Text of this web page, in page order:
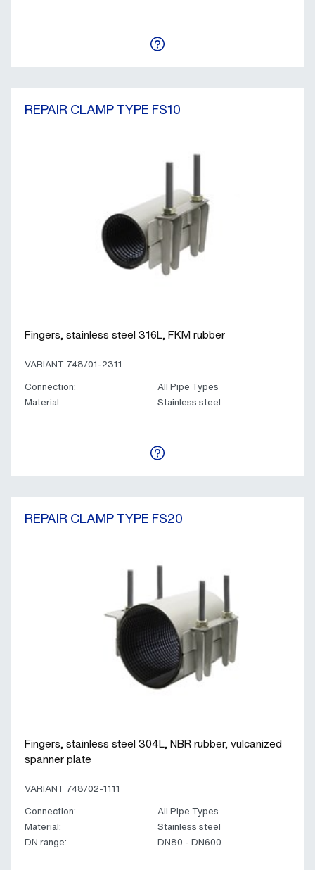
REPAIR CLAMP TYPE FS10
Fingers, stainless steel 316L, FKM rubber
VARIANT 748/01-2311
Connection:
All Pipe Types
Material:
Stainless steel
REPAIR CLAMP TYPE FS20
Fingers, stainless steel 304L, NBR rubber, vulcanized
spanner plate
VARIANT 748/02-1111
Connection:
All Pipe Types
Material:
Stainless steel
DN range:
DN80 - DN600